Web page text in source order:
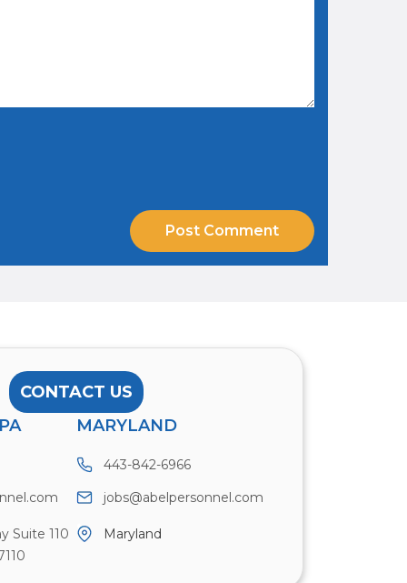
CONTACT US
Suite 110
MARYLAND
443-842-6966
jobs@abelpersonnel.com
Maryland